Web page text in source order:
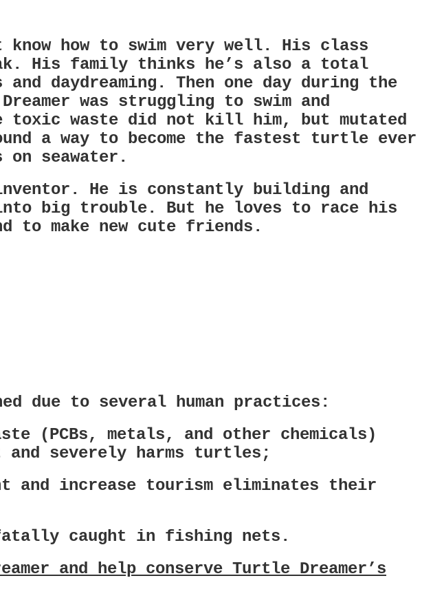
how to swim very well. His class
His family thinks he’s also a total
daydreaming. Then one day during the
was struggling to swim and
waste did not kill him, but mutated
a way to become the fastest turtle ever
seawater.
He is constantly building and
into big trouble. But he loves to race his
to make new cute friends.
due to several human practices:
(PCBs, metals, and other chemicals)
and severely harms turtles;
and increase tourism eliminates their
caught in fishing nets.
and help conserve Turtle Dreamer’s